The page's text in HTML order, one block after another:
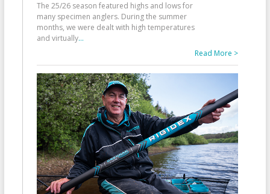
The 25/26 season featured highs and lows for
many specimen anglers. During the summer
months, we were dealt with high temperatures
and virtually...
Read More >